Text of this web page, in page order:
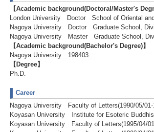
【Academic background(Doctoral/Master's
London University Doctor School of Oriental
Nagoya University Doctor Graduate School,
Nagoya University Master Graduate School,
【Academic background(Bachelor's Degree)】
Nagoya University 198403
【Degree】
Ph.D.
Career
Nagoya University Faculty of Letters(1990/05/01-
Koyasan University Institute for Esoteric
Koyasan University Faculty of Letters(1995/04/